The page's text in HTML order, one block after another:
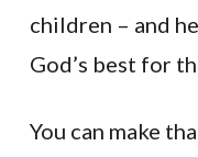
children – and
God’s best for
You can make